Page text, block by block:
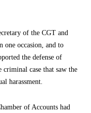
of the CGT and
one occasion, and to
the defense of
case that saw the
harassment.
of Accounts had